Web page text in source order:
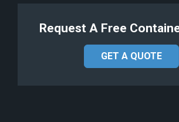
Request A Free
GET A QUOTE